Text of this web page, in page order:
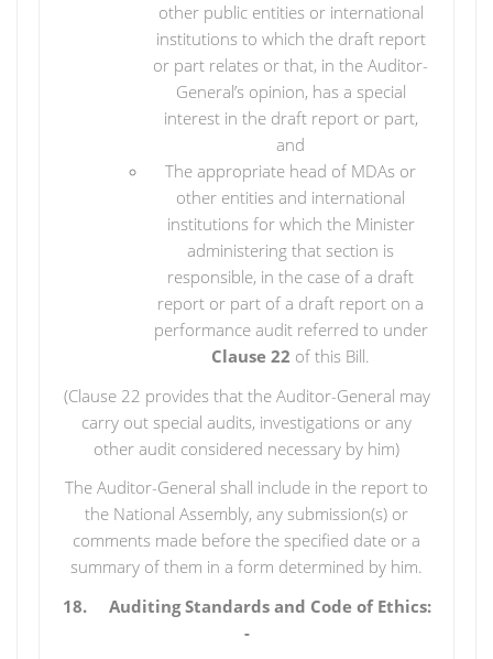
other public entities or international
institutions to which the draft report
or part relates or that, in the Auditor-
General’s opinion, has a special
interest in the draft report or part,
and
The appropriate head of MDAs or
other entities and international
institutions for which the Minister
administering that section is
responsible, in the case of a draft
report or part of a draft report on a
performance audit referred to under
Clause 22 of this Bill.
(Clause 22 provides that the Auditor-General may
carry out special audits, investigations or any
other audit considered necessary by him)
The Auditor-General shall include in the report to
the National Assembly, any submission(s) or
comments made before the specified date or a
summary of them in a form determined by him.
18. Auditing Standards and Code of Ethics:
-